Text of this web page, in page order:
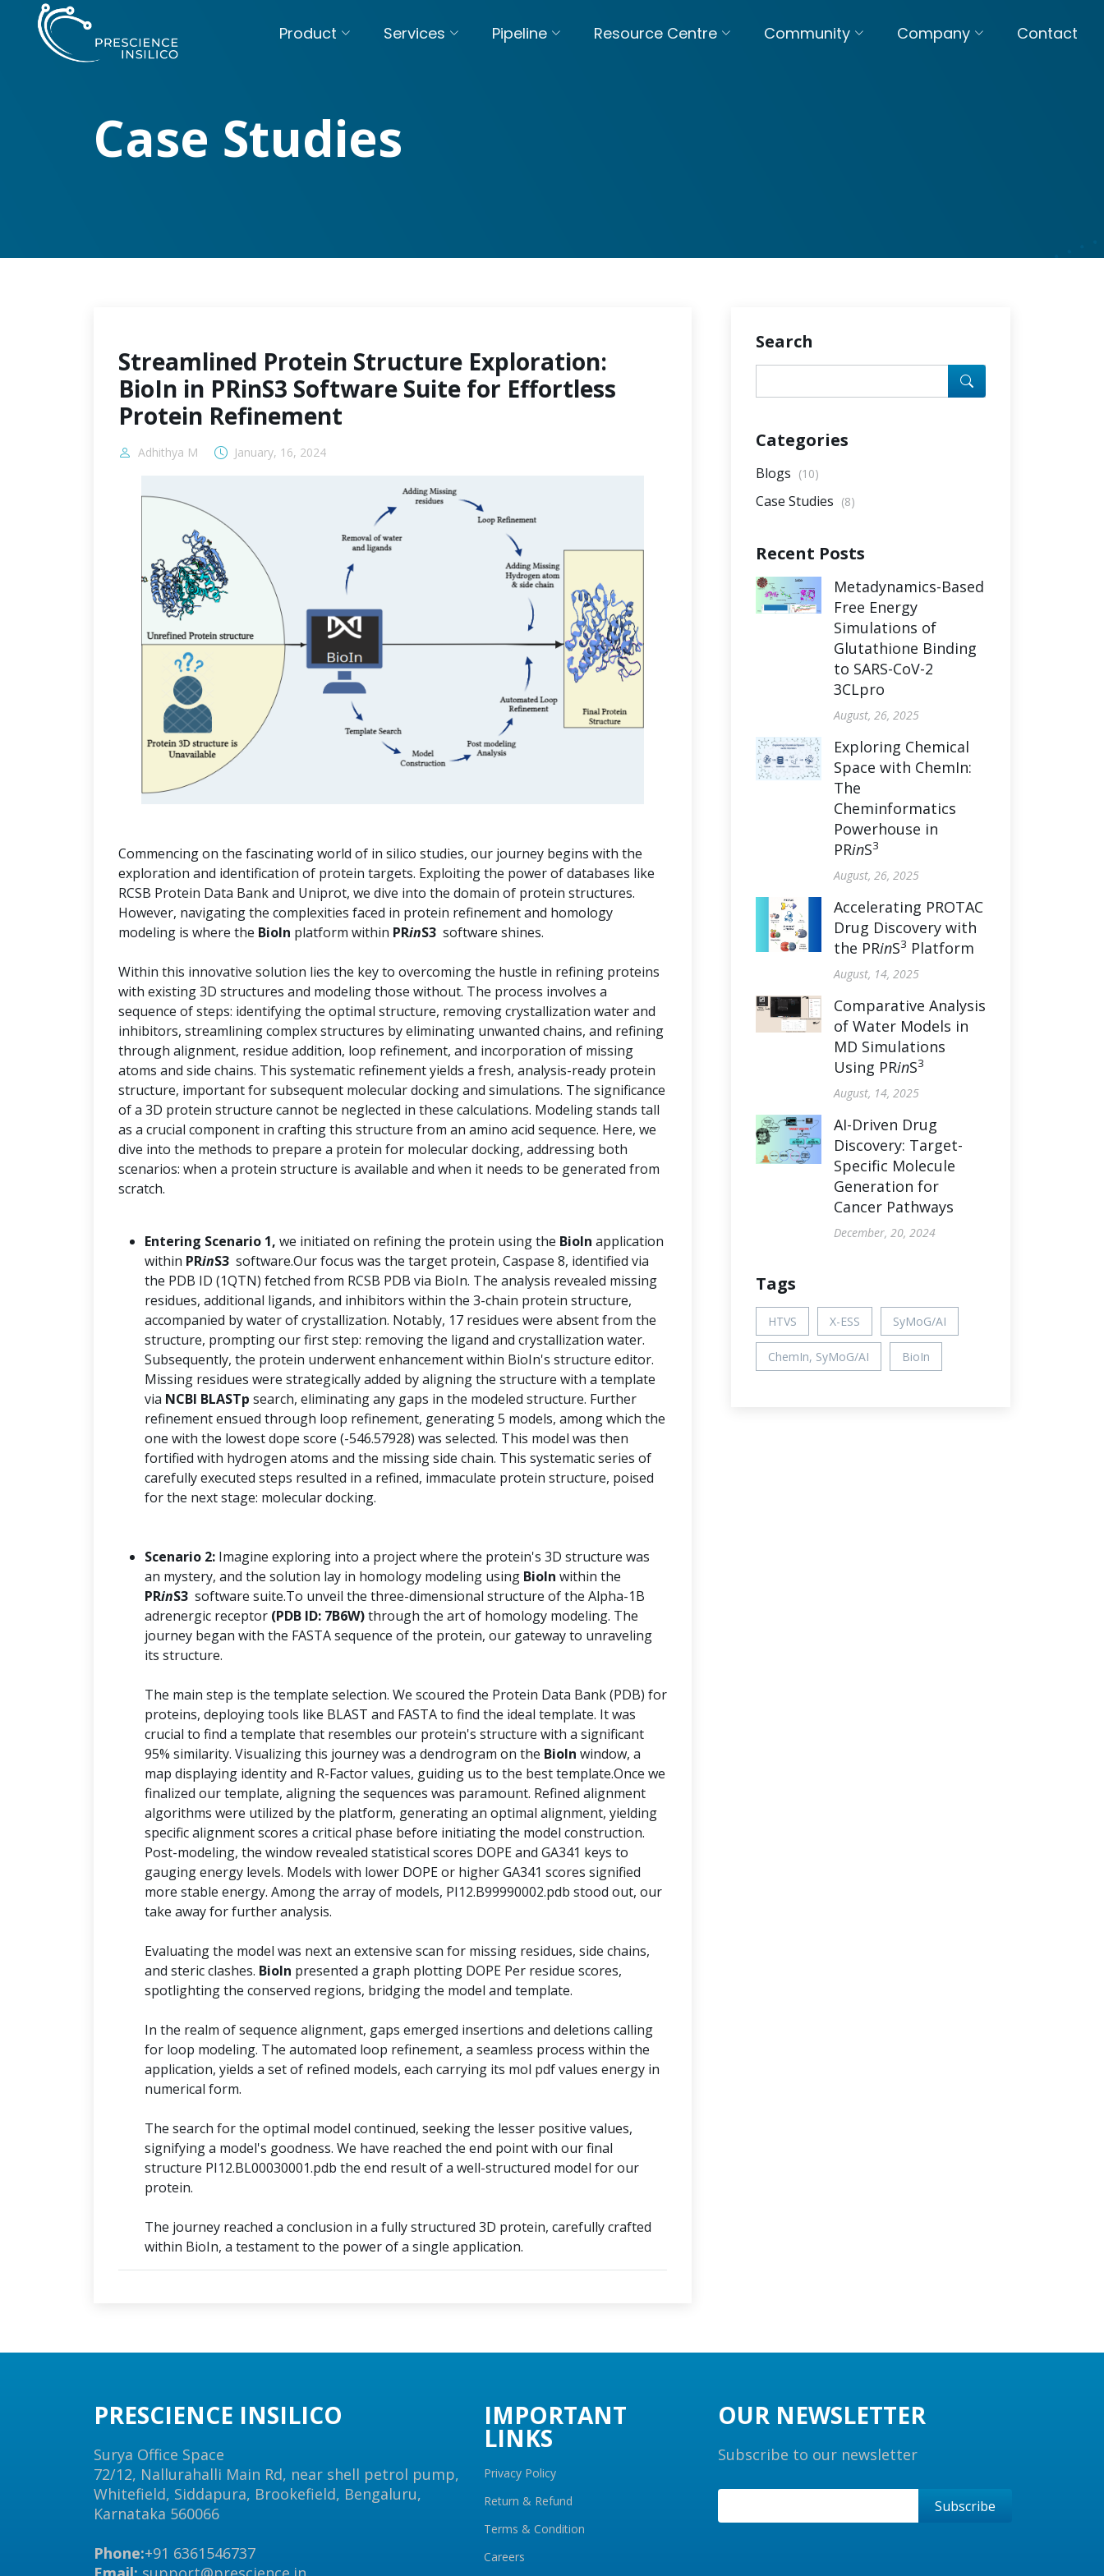
Product Services Pipeline Resource Centre Community Company Contact
Case Studies
Streamlined Protein Structure Exploration:
BioIn in PRinS3 Software Suite for Effortless
Protein Refinement
Adhithya M January, 16, 2024
Commencing on the fascinating world of in silico studies, our journey begins with the
exploration and identification of protein targets. Exploiting the power of databases like
RCSB Protein Data Bank and Uniprot, we dive into the domain of protein structures.
However, navigating the complexities faced in protein refinement and homology
modeling is where the BioIn platform within PRinS3 software shines.
Within this innovative solution lies the key to overcoming the hustle in refining proteins
with existing 3D structures and modeling those without. The process involves a
sequence of steps: identifying the optimal structure, removing crystallization water and
inhibitors, streamlining complex structures by eliminating unwanted chains, and refining
through alignment, residue addition, loop refinement, and incorporation of missing
atoms and side chains. This systematic refinement yields a fresh, analysis-ready protein
structure, important for subsequent molecular docking and simulations. The significance
of a 3D protein structure cannot be neglected in these calculations. Modeling stands tall
as a crucial component in crafting this structure from an amino acid sequence. Here, we
dive into the methods to prepare a protein for molecular docking, addressing both
scenarios: when a protein structure is available and when it needs to be generated from
scratch.
Entering Scenario 1, we initiated on refining the protein using the BioIn application
within PRinS3 software.Our focus was the target protein, Caspase 8, identified via
the PDB ID (1QTN) fetched from RCSB PDB via BioIn. The analysis revealed missing
residues, additional ligands, and inhibitors within the 3-chain protein structure,
accompanied by water of crystallization. Notably, 17 residues were absent from the
structure, prompting our first step: removing the ligand and crystallization water.
Subsequently, the protein underwent enhancement within BioIn's structure editor.
Missing residues were strategically added by aligning the structure with a template
via NCBI BLASTp search, eliminating any gaps in the modeled structure. Further
refinement ensued through loop refinement, generating 5 models, among which the
one with the lowest dope score (-546.57928) was selected. This model was then
fortified with hydrogen atoms and the missing side chain. This systematic series of
carefully executed steps resulted in a refined, immaculate protein structure, poised
for the next stage: molecular docking.
Scenario 2: Imagine exploring into a project where the protein's 3D structure was
an mystery, and the solution lay in homology modeling using BioIn within the
PRinS3 software suite.To unveil the three-dimensional structure of the Alpha-1B
adrenergic receptor (PDB ID: 7B6W)through the art of homology modeling. The
journey began with the FASTA sequence of the protein, our gateway to unraveling
its structure.
The main step is the template selection. We scoured the Protein Data Bank (PDB) for
proteins, deploying tools like BLAST and FASTA to find the ideal template. It was
crucial to find a template that resembles our protein's structure with a significant
95% similarity. Visualizing this journey was a dendrogram on the BioIn window, a
map displaying identity and R-Factor values, guiding us to the best template.Once we
finalized our template, aligning the sequences was paramount. Refined alignment
algorithms were utilized by the platform, generating an optimal alignment, yielding
specific alignment scores a critical phase before initiating the model construction.
Post-modeling, the window revealed statistical scores DOPE and GA341 keys to
gauging energy levels. Models with lower DOPE or higher GA341 scores signified
more stable energy. Among the array of models, PI12.B99990002.pdb stood out, our
take away for further analysis.
Evaluating the model was next an extensive scan for missing residues, side chains,
and steric clashes. BioIn presented a graph plotting DOPE Per residue scores,
spotlighting the conserved regions, bridging the model and template.
In the realm of sequence alignment, gaps emerged insertions and deletions calling
for loop modeling. The automated loop refinement, a seamless process within the
application, yields a set of refined models, each carrying its mol pdf values energy in
numerical form.
The search for the optimal model continued, seeking the lesser positive values,
signifying a model's goodness. We have reached the end point with our final
structure PI12.BL00030001.pdb the end result of a well-structured model for our
protein.
The journey reached a conclusion in a fully structured 3D protein, carefully crafted
within BioIn, a testament to the power of a single application.
Search
Categories
Blogs (10)
Case Studies (8)
Recent Posts
Metadynamics-Based
Free Energy
Simulations of
Glutathione Binding
to SARS-CoV-2
3CLpro
August, 26, 2025
Exploring Chemical
Space with ChemIn:
The
Cheminformatics
Powerhouse in
PRinS3
August, 26, 2025
Accelerating PROTAC
Drug Discovery with
the PRinS3 Platform
August, 14, 2025
Comparative Analysis
of Water Models in
MD Simulations
Using PRinS3
August, 14, 2025
AI-Driven Drug
Discovery: Target-
Specific Molecule
Generation for
Cancer Pathways
December, 20, 2024
Tags
HTVS X-ESS SyMoG/AI
ChemIn, SyMoG/AI BioIn
PRESCIENCE INSILICO
Surya Office Space
72/12, Nallurahalli Main Rd, near shell petrol pump,
Whitefield, Siddapura, Brookefield, Bengaluru,
Karnataka 560066
Phone:+91 6361546737
IMPORTANT
LINKS
Privacy Policy
Return & Refund
Terms & Condition
Careers
OUR NEWSLETTER
Subscribe to our newsletter